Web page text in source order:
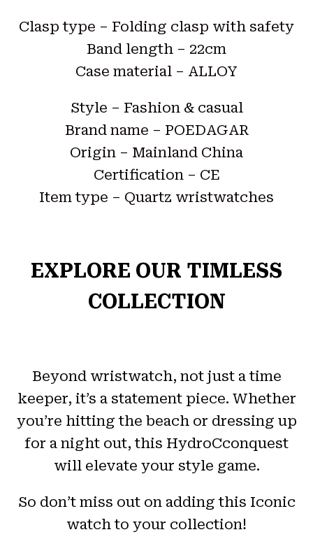
Clasp type – Folding clasp with safety
Band length – 22cm
Case material – ALLOY
Style – Fashion & casual
Brand name – POEDAGAR
Origin – Mainland China
Certification – CE
Item type – Quartz wristwatches
EXPLORE OUR TIMLESS
COLLECTION
Beyond wristwatch, not just a time
keeper, it’s a statement piece. Whether
you’re hitting the beach or dressing up
for a night out, this HydroCconquest
will elevate your style game.
So don’t miss out on adding this Iconic
watch to your collection!